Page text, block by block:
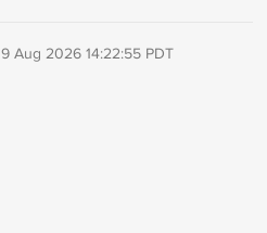
9 Aug 2026 14:22:55 PDT